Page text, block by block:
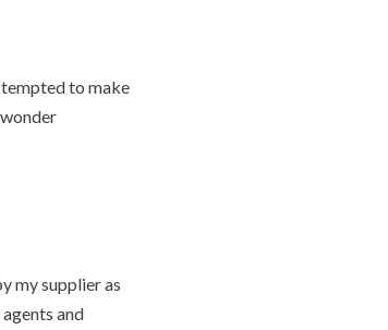
to make
my supplier as
and